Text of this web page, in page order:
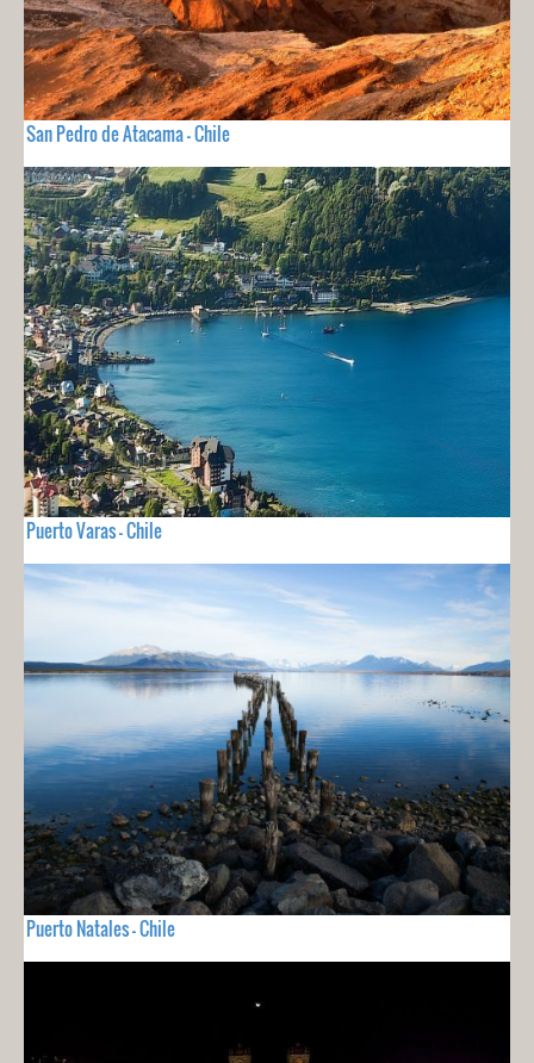
San Pedro de Atacama - Chile
Puerto Varas - Chile
Puerto Natales - Chile